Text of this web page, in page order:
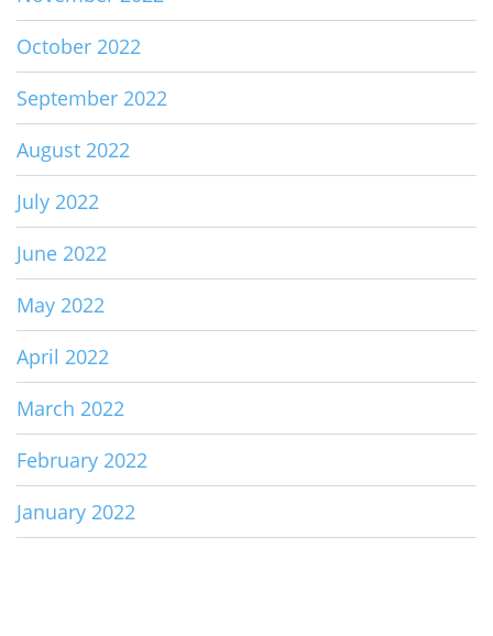
October 2022
September 2022
August 2022
July 2022
June 2022
May 2022
April 2022
March 2022
February 2022
January 2022